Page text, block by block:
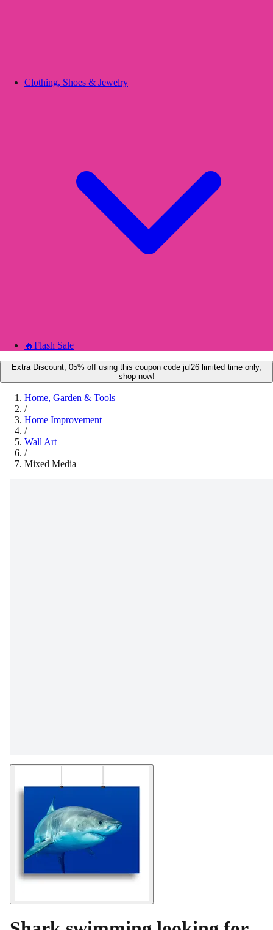
Clothing, Shoes & Jewelry
🔥Flash Sale
Extra Discount, 05% off using this coupon code jul26 limited time only,
shop now!
Home, Garden & Tools
/
Home Improvement
/
Wall Art
/
Mixed Media